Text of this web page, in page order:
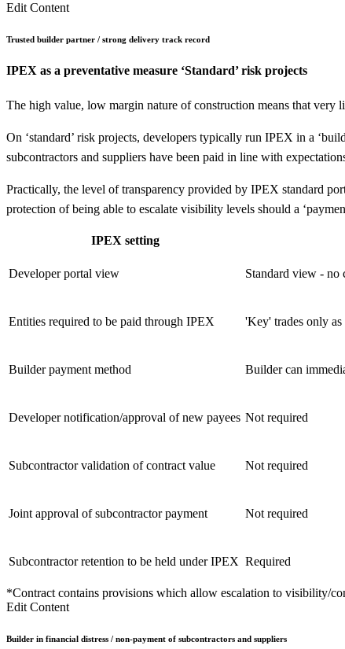
Edit Content
Trusted builder partner / strong delivery track record
IPEX as a preventative measure ‘Standard’ risk projects
The high value, low margin nature of construction means that very
On ‘standard’ risk projects, developers typically run IPEX in a
subcontractors and suppliers have been paid in line with
Practically, the level of transparency provided by IPEX standard
protection of being able to escalate visibility levels should a
IPEX setting
Developer portal view Standard view - no
Entities required to be paid through IPEX 'Key' trades only
Builder payment method Builder can
Developer notification/approval of new payees Not required
Subcontractor validation of contract value Not required
Joint approval of subcontractor payment Not required
Subcontractor retention to be held under IPEX Required
*Contract contains provisions which allow escalation to visibility/
Edit Content
Builder in financial distress / non-payment of subcontractors and suppliers